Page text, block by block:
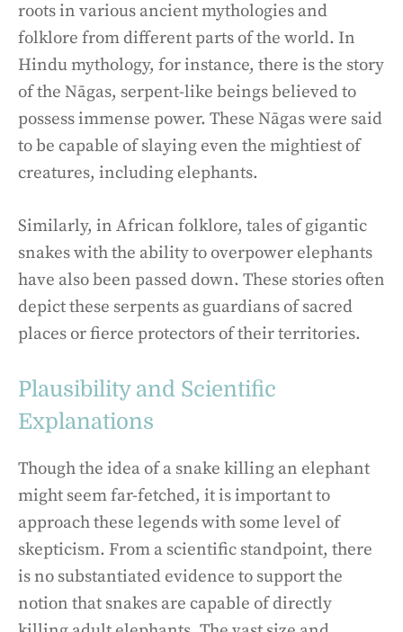
roots in various ancient mythologies and
folklore from different parts of the world. In
Hindu mythology, for instance, there is the story
of the Nāgas, serpent-like beings believed to
possess immense power. These Nāgas were said
to be capable of slaying even the mightiest of
creatures, including elephants.
Similarly, in African folklore, tales of gigantic
snakes with the ability to overpower elephants
have also been passed down. These stories often
depict these serpents as guardians of sacred
places or fierce protectors of their territories.
Plausibility and Scientific
Explanations
Though the idea of a snake killing an elephant
might seem far-fetched, it is important to
approach these legends with some level of
skepticism. From a scientific standpoint, there
is no substantiated evidence to support the
notion that snakes are capable of directly